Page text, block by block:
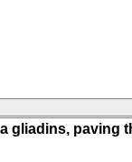
gliadins, paving